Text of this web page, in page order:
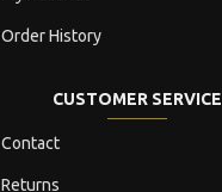
Order History
CUSTOMER SERVICE
Contact
Returns